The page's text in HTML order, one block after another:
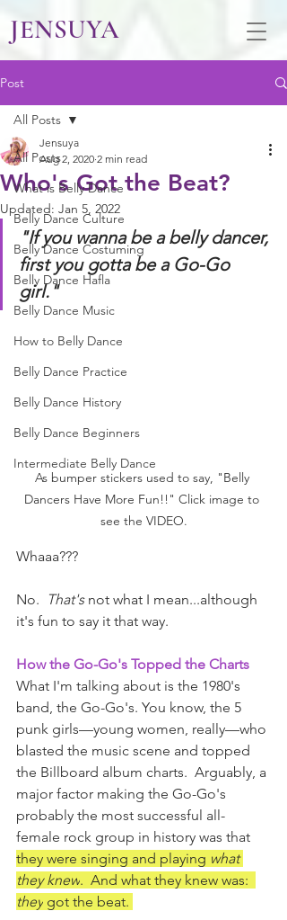
JENSUYA
Post
All Posts
What is Belly Dance
Belly Dance Culture
Belly Dance Costuming
Belly Dance Hafla
Belly Dance Music
How to Belly Dance
Belly Dance Practice
Belly Dance History
Belly Dance Beginners
Intermediate Belly Dance
All Posts
Who's Got the Beat?
Jensuya
Aug 2, 2020 2 min read
Updated: Jan 5, 2022
"If you wanna be a belly dancer,
first you gotta be a Go-Go
girl."
As bumper stickers used to say, "Belly
Dancers Have More Fun!!" Click image to
see the VIDEO.
Whaaa???
No. That's not what I mean...although
it's fun to say it that way.
How the Go-Go's Topped the Charts
What I'm talking about is the 1980's
band, the Go-Go's. You know, the 5
punk girls—young women, really—who
blasted the music scene and topped
the Billboard album charts.  Arguably, a
major factor making the Go-Go's
probably the most successful all-
female rock group in history was that
they were singing and playing what
they knew.  And what they knew was:
they got the beat.